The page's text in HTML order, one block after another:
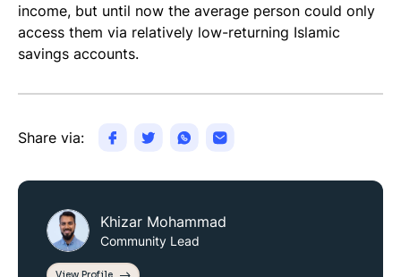
income, but until now the average person could only
access them via relatively low-returning Islamic
savings accounts.
Share via:
Khizar Mohammad
Community Lead